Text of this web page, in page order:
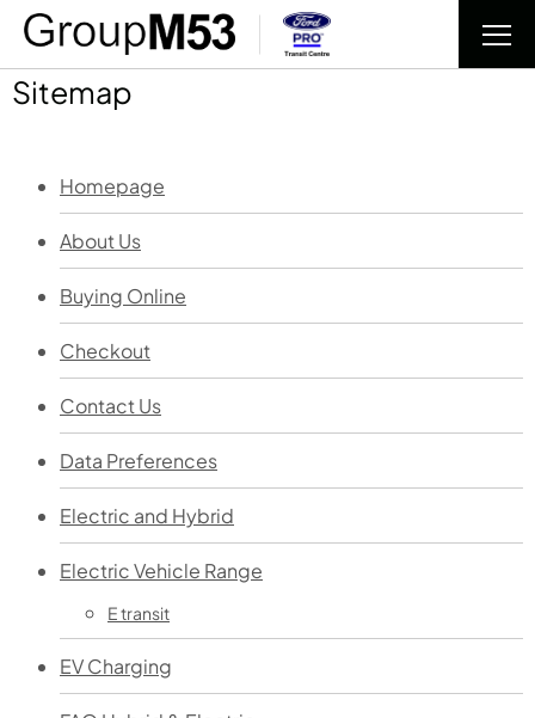
Sitemap
Homepage
About Us
Buying Online
Checkout
Contact Us
Data Preferences
Electric and Hybrid
Electric Vehicle Range
E transit
EV Charging